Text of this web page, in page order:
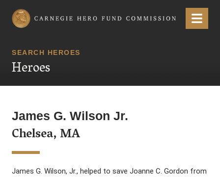
Carnegie Hero Fund Commission Menu
SEARCH HEROES
Heroes
James G. Wilson Jr.
Chelsea, MA
James G. Wilson, Jr., helped to save Joanne C. Gordon from